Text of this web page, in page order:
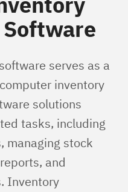
serves as a
inventory
solutions
tasks, including
managing stock
and
Inventory